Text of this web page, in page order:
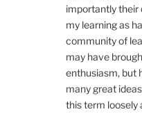
importantly their
my learning as
community of
may have
enthusiasm, but
many great
this term loosely